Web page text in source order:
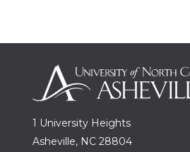
1 University Heights
Asheville, NC 28804